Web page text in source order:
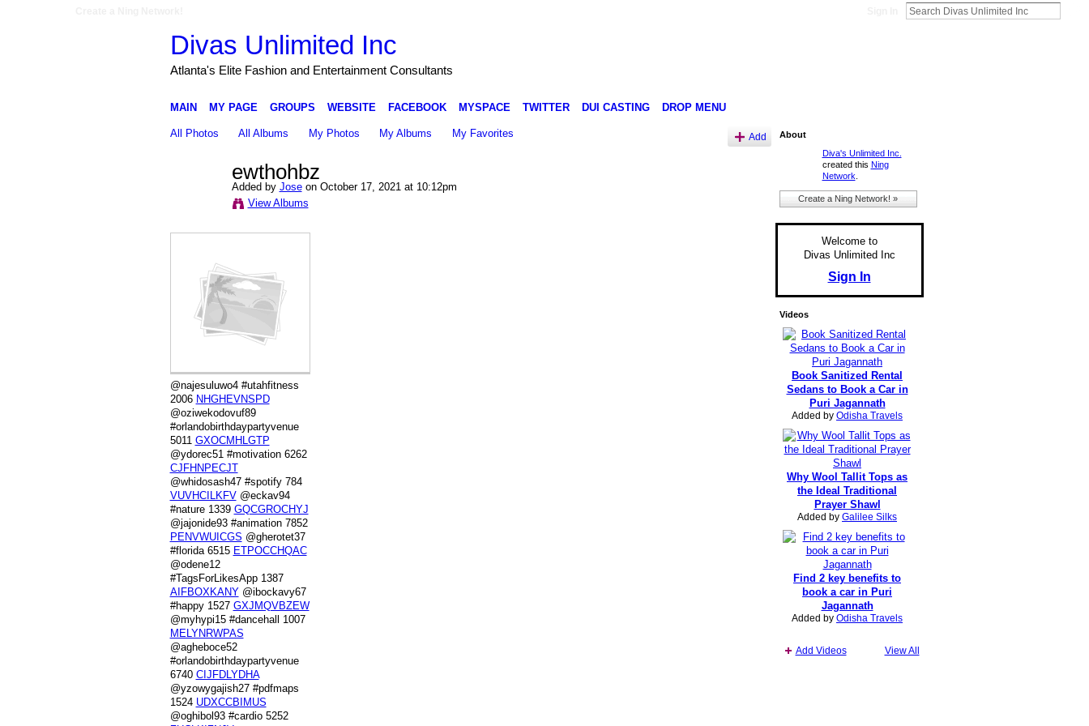
Divas Unlimited Inc
Atlanta's Elite Fashion and Entertainment Consultants
MAIN MY PAGE GROUPS WEBSITE FACEBOOK MYSPACE TWITTER DUI CASTING DROP MENU
All Photos All Albums My Photos My Albums My Favorites Add
ewthohbz
Added by Joseon October 17, 2021 at 10:12pm
View Albums
@najesuluwo4 #utahfitness
2006 NHGHEVNSPD
@oziwekodovuf89
#orlandobirthdaypartyvenue
5011 GXOCMHLGTP
@ydorec51 #motivation 6262
CJFHNPECJT
@whidosash47 #spotify 784
VUVHCILKFV@eckav94
#nature 1339 GQCGROCHYJ
@jajonide93 #animation 7852
PENVWUICGS @gherotet37
#florida 6515 ETPOCCHQAC
@odene12
#TagsForLikesApp 1387
AIFBOXKANY@ibockavy67
#happy 1527 GXJMQVBZEW
@myhypi15 #dancehall 1007
MELYNRWPAS
@agheboce52
#orlandobirthdaypartyvenue
6740 CIJFDLYDHA
@yzowygajish27 #pdfmaps
1524 UDXCCBIMUS
@oghibol93 #cardio 5252
About
Diva's Unlimited Inc.
created this Ning
Network
Create a Ning Network! »
Welcome to
Divas Unlimited Inc
Sign In
Videos
Book Sanitized Rental
Sedans to Book a Car in
Puri Jagannath
Added by Odisha Travels
Why Wool Tallit Tops as
the Ideal Traditional
Prayer Shawl
Added by Galilee Silks
Find 2 key benefits to
book a car in Puri
Jagannath
Added by Odisha Travels
Add Videos View All